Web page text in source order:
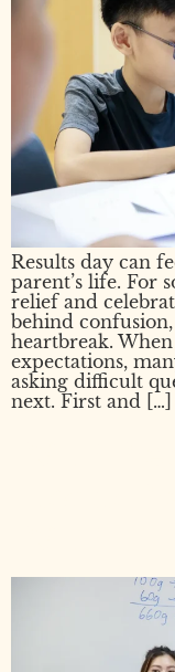
Results day can
parent’s life. For
relief and
behind
heartbreak.
expectations,
asking difficult
next. First and […]